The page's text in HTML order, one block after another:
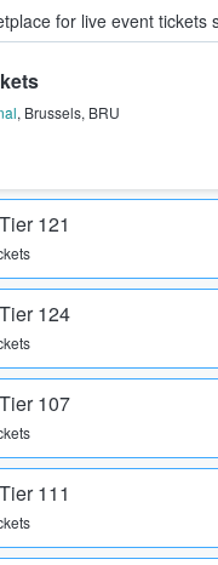
for live event tickets
& Sell Tickets
, Brussels, BRU
121
124
107
111